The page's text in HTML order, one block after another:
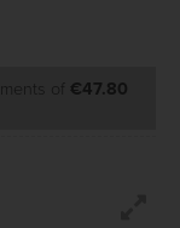
of €47.80